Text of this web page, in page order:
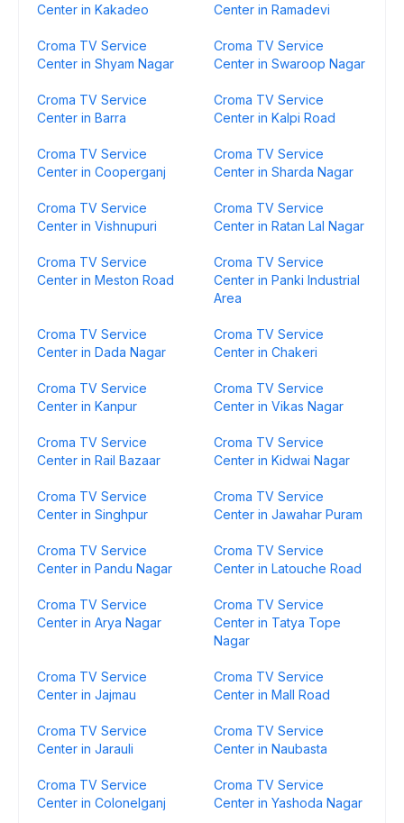
Center in Kakadeo
Center in Ramadevi
Croma TV Service
Center in Shyam Nagar
Croma TV Service
Center in Swaroop Nagar
Croma TV Service
Center in Barra
Croma TV Service
Center in Kalpi Road
Croma TV Service
Center in Cooperganj
Croma TV Service
Center in Sharda Nagar
Croma TV Service
Center in Vishnupuri
Croma TV Service
Center in Ratan Lal Nagar
Croma TV Service
Center in Meston Road
Croma TV Service
Center in Panki Industrial
Area
Croma TV Service
Center in Dada Nagar
Croma TV Service
Center in Chakeri
Croma TV Service
Center in Kanpur
Croma TV Service
Center in Vikas Nagar
Croma TV Service
Center in Rail Bazaar
Croma TV Service
Center in Kidwai Nagar
Croma TV Service
Center in Singhpur
Croma TV Service
Center in Jawahar Puram
Croma TV Service
Center in Pandu Nagar
Croma TV Service
Center in Latouche Road
Croma TV Service
Center in Arya Nagar
Croma TV Service
Center in Tatya Tope
Nagar
Croma TV Service
Center in Jajmau
Croma TV Service
Center in Mall Road
Croma TV Service
Center in Jarauli
Croma TV Service
Center in Naubasta
Croma TV Service
Center in Colonelganj
Croma TV Service
Center in Yashoda Nagar